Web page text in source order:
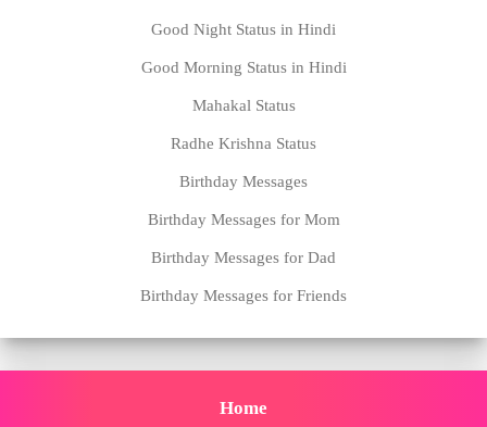
Good Night Status in Hindi
Good Morning Status in Hindi
Mahakal Status
Radhe Krishna Status
Birthday Messages
Birthday Messages for Mom
Birthday Messages for Dad
Birthday Messages for Friends
Home